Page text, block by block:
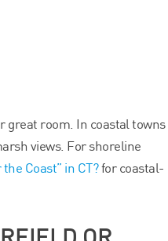
great room. In coastal towns
views. For shoreline
Coast” in CT?for coastal-